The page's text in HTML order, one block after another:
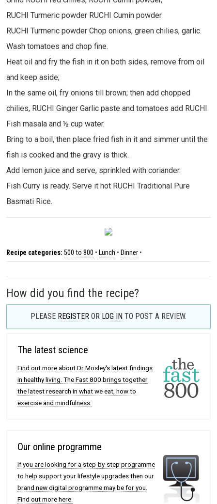
RUCHI Turmeric powder RUCHI Cumin powder
RUCHI Turmeric powder Chop onions, green chilies, garlic.
Wash tomatoes and chop fine.
Heat oil and fry the fish in it on both sides, remove from oil
and keep aside;
In the same oil, fry onions till brown; then add chopped
chilies, RUCHI Ginger Garlic paste and tomatoes add RUCHI
Fish masala and ½ cup water.
Bring to a boil, then place fried fish in it and simmer until the
fish is cooked and the gravy is thick.
Add lemon juice and serve, sprinkled with coriander.
Fish Curry is ready. Serve it hot RUCHI Traditional Pure
Basmati Rice.
Recipe categories: 500 to 800 •Lunch •Dinner •
How did you find the recipe?
PLEASE REGISTER OR LOG IN TO POST A REVIEW.
The latest science
Find out more about Dr Mosley's latest findings
in healthy living. The Fast 800 brings together
the latest research in what we eat, how to
exercise and mindfulness.
Our online programme
If you are looking for a step-by-step programme
to help support your lifestyle upgrades then our
brand new digital programme may be for you.
Find out more here.